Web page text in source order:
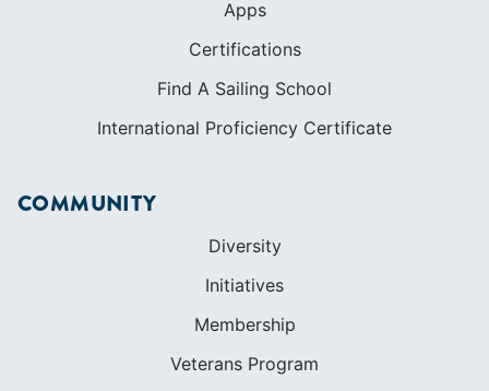
Apps
Certifications
Find A Sailing School
International Proficiency Certificate
COMMUNITY
Diversity
Initiatives
Membership
Veterans Program